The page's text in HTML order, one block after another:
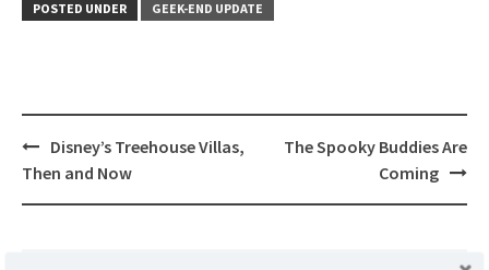
POSTED UNDER GEEK-END UPDATE
Post
navigation
Disney’s Treehouse Villas,
Then and Now
The Spooky Buddies Are
Coming